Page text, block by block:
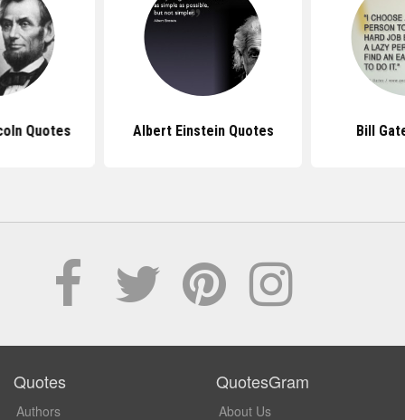
Quotes Albert Einstein Quotes Bill
Quotes
Authors
QuotesGram
About Us